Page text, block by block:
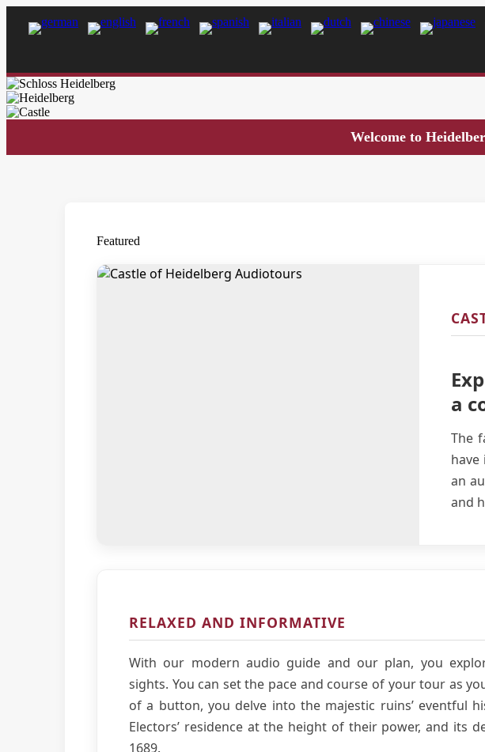
Welcome to
Featured
a
The
have
an
and
RELAXED AND INFORMATIVE
With our modern audio guide and our plan, you
sights. You can set the pace and course of your tour as
of a button, you delve into the majestic ruins’ eventful
Electors’ residence at the height of their power, and its
1689.